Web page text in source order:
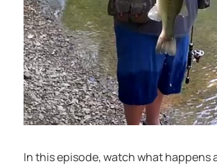
In this episode, watch what happens